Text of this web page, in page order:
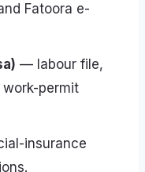
Fatoora e-
— labour file,
permit
insurance